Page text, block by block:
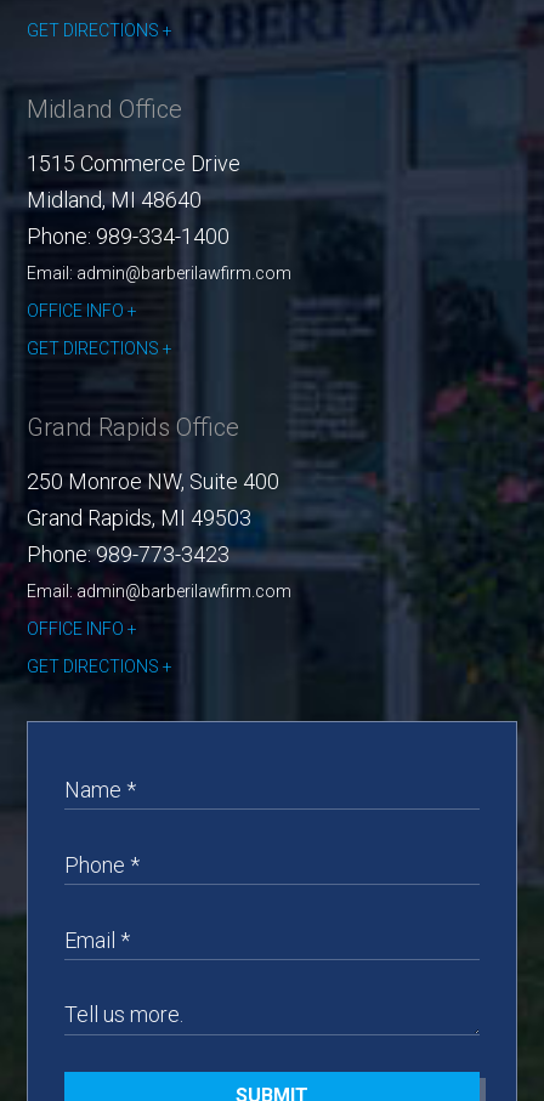
GET DIRECTIONS
Midland Office
1515 Commerce Drive
Midland, MI 48640
Phone: 989-334-1400
Email: admin@barberilawfirm.com
OFFICE INFO
GET DIRECTIONS
Grand Rapids Office
250 Monroe NW, Suite 400
Grand Rapids, MI 49503
Phone:989-773-3423
Email: admin@barberilawfirm.com
OFFICE INFO
GET DIRECTIONS
SUBMIT